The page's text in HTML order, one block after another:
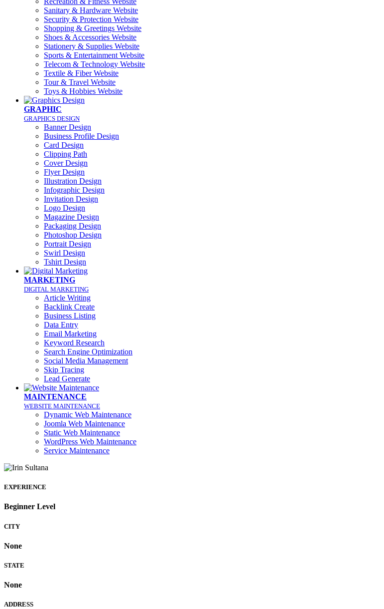
Sanitary & Hardware Website
Security & Protection Website
Shopping & Greetings Website
Shoes & Accessories Website
Stationery & Supplies Website
Sports & Entertainment Website
Telecom & Technology Website
Textile & Fiber Website
Tour & Travel Website
Toys & Hobbies Website
GRAPHIC
GRAPHICS DESIGN
Banner Design
Business Profile Design
Card Design
Clipping Path
Cover Design
Flyer Design
Illustration Design
Infographic Design
Invitation Design
Logo Design
Magazine Design
Packaging Design
Photoshop Design
Portrait Design
Swirl Design
Tshirt Design
MARKETING
DIGITAL MARKETING
Article Writing
Backlink Create
Business Listing
Data Entry
Email Marketing
Keyword Research
Search Engine Optimization
Social Media Management
Skip Tracing
Lead Generate
MAINTENANCE
WEBSITE MAINTENANCE
Dynamic Web Maintenance
Joomla Web Maintenance
Static Web Maintenance
WordPress Web Maintenance
Service Maintenance
EXPERIENCE
Beginner Level
CITY
None
STATE
None
ADDRESS